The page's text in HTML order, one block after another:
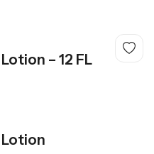
– 12 FL